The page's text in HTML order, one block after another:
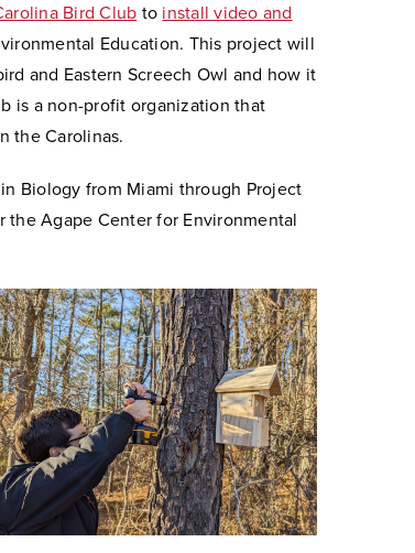
Bird Club to install video and
Education. This project will
and Eastern Screech Owl and how it
is a non-profit organization that
the Carolinas.
Biology from Miami through Project
the Agape Center for Environmental